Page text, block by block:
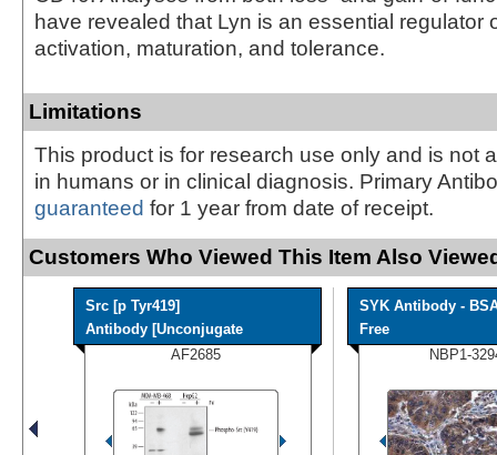
have revealed that Lyn is an essential regulator
activation, maturation, and tolerance.
Limitations
This product is for research use only and is not
in humans or in clinical diagnosis. Primary
guaranteed for 1 year from date of receipt.
Customers Who Viewed This Item Also
Src [p Tyr419]
Antibody [Unconjugate
AF2685
SYK Antibody -
Free
NBP1-